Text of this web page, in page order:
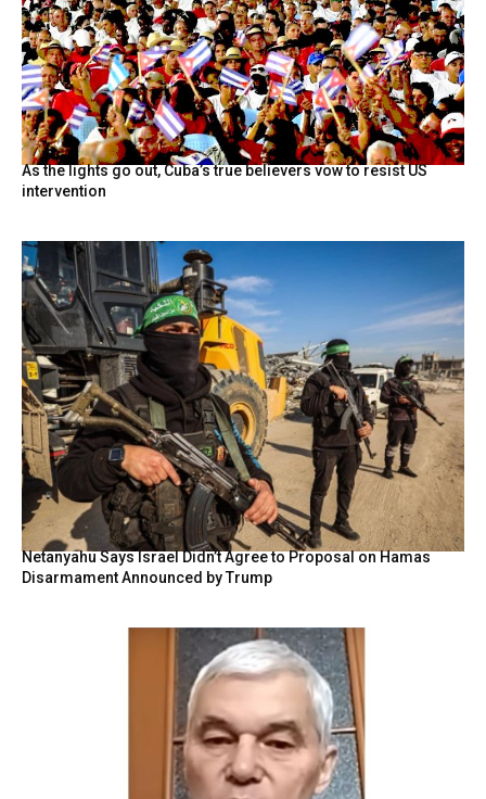
As the lights go out, Cuba’s true believers vow to resist US
intervention
Netanyahu Says Israel Didn’t Agree to Proposal on Hamas
Disarmament Announced by Trump